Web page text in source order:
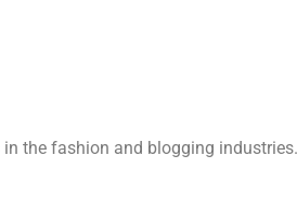
the fashion and blogging industries.